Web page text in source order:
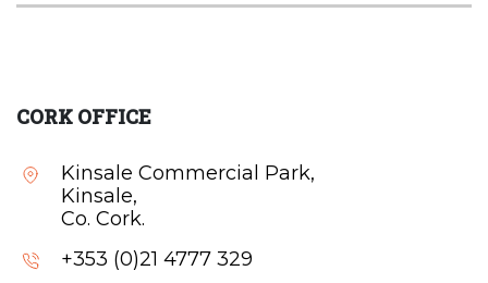
CORK OFFICE
Kinsale Commercial Park,
Kinsale,
Co. Cork.
+353 (0)21 4777 329